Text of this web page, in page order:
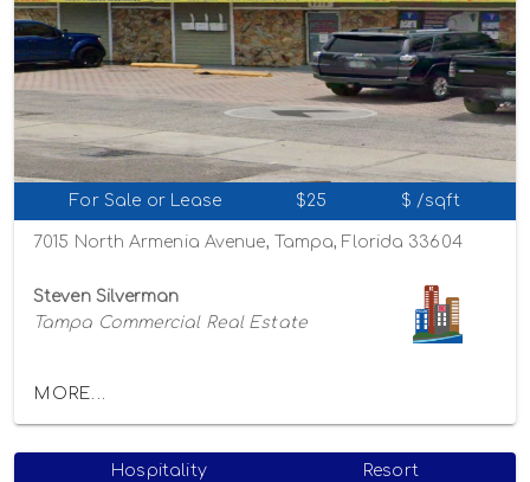
For Sale or Lease $25 $ /sqft
7015 North Armenia Avenue, Tampa, Florida 33604
Steven Silverman
Tampa Commercial Real Estate
MORE...
Hospitality Resort